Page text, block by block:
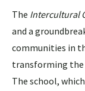
The Intercultural
and a
communities in
transforming the
The school,